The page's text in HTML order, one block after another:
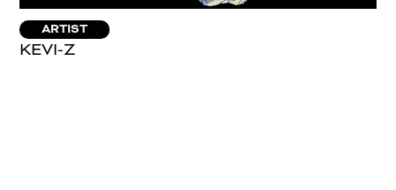
ARTIST
KEVI-Z